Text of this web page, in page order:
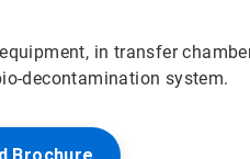
in transfer
decontamination system.